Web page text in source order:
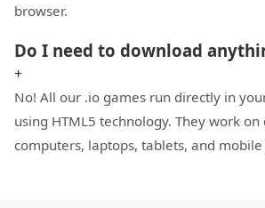
browser.
Do I need to download
+
No! All our .io games run directly in
using HTML5 technology. They work on
computers, laptops, tablets, and mobile